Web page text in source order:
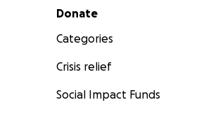
Secondary menu
Donate
Categories
Crisis relief
Social Impact Funds